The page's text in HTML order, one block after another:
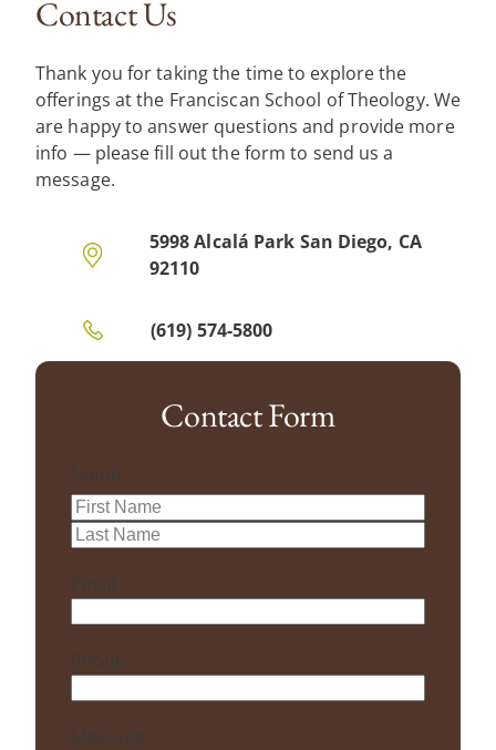
Contact Us
Thank you for taking the time to explore the
offerings at the Franciscan School of Theology. We
are happy to answer questions and provide more
info — please fill out the form to send us a
message.
5998 Alcalá Park San Diego, CA
92110
(619) 574-5800
Contact Form
Name
First
Email
Phone
Message